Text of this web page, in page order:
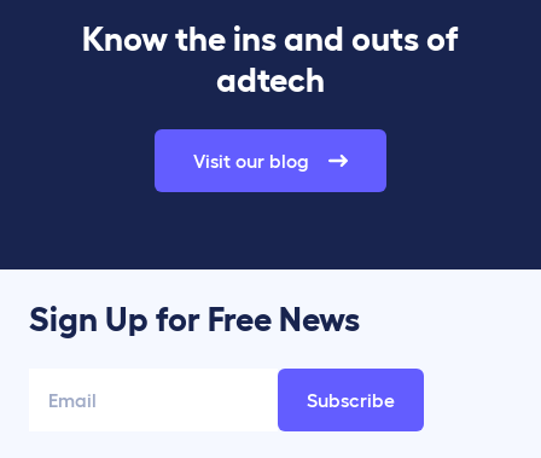
Know the ins and outs of
adtech
Visit our blog
Sign Up for Free News
Subscribe